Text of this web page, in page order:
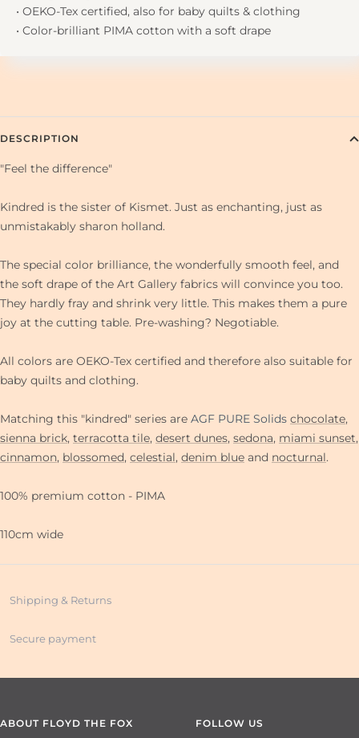
• OEKO-Tex certified, also for baby quilts & clothing
• Color-brilliant PIMA cotton with a soft drape
DESCRIPTION
"Feel the difference"
Kindred is the sister of Kismet. Just as enchanting, just as
unmistakably sharon holland.
The special color brilliance, the wonderfully smooth feel, and
the soft drape of the Art Gallery fabrics will convince you too.
They hardly fray and shrink very little. This makes them a pure
joy at the cutting table. Pre-washing? Negotiable.
All colors are OEKO-Tex certified and therefore also suitable for
baby quilts and clothing.
Matching this "kindred" series are AGF PURE Solids chocolate,
sienna brick, terracotta tile, desert dunes, sedona, miami sunset,
cinnamon, blossomed, celestial, denim blue and nocturnal.
100% premium cotton - PIMA
110cm wide
Shipping & Returns
Secure payment
ABOUT FLOYD THE FOX FOLLOW US